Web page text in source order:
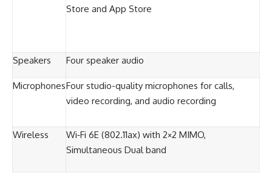
Store and App Store
Speakers Four speaker audio
MicrophonesFour studio-quality microphones for calls,
video recording, and audio recording
Wireless
Wi‑Fi 6E (802.11ax) with 2×2 MIMO,
Simultaneous Dual band